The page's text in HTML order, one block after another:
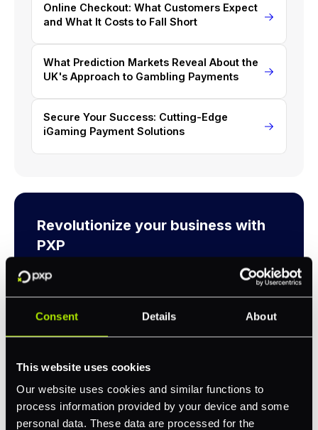
Consent Details About
This website uses cookies
Our website uses cookies and similar functions to
process information provided by your device and some
personal data. These data are processed for the
Online Checkout: What Customers Expect
and What It Costs to Fall Short
What Prediction Markets Reveal About the
UK's Approach to Gambling Payments
Secure Your Success: Cutting-Edge
iGaming Payment Solutions
Revolutionize your business with
PXP
Take complete control of your commerce and
Get Started